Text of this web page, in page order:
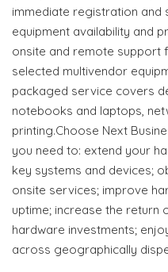
immediate registration and
equipment availability and
onsite and remote support
selected multivendor
packaged service covers
notebooks and laptops,
printing.Choose Next
you need to: extend your
key systems and devices;
onsite services; improve
uptime; increase the return
hardware investments;
across geographically